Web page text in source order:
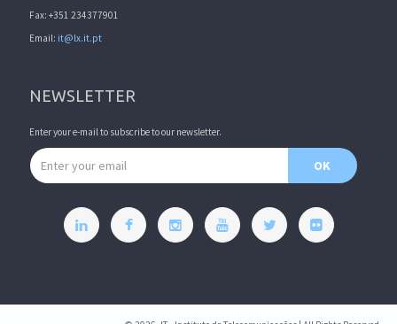
Fax: +351 234377901
Email: it@lx.it.pt
NEWSLETTER
Enter your e-mail to subscribe to our newsletter.
Email address
OK